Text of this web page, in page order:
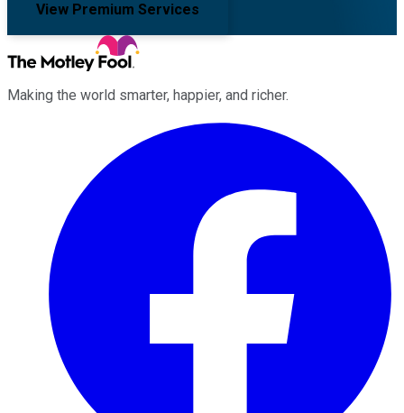
View Premium Services
Making the world smarter, happier, and richer.